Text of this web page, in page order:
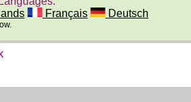
Français Deutsch